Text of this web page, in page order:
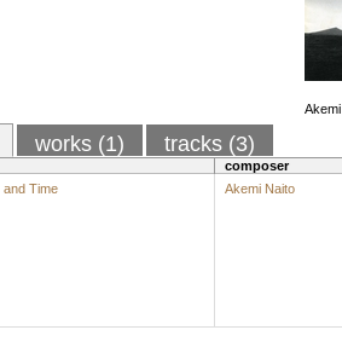
works (1) tracks (3)
composer
and Time
Akemi Naito